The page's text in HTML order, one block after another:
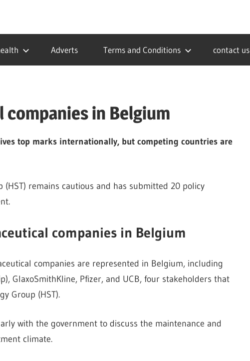
Adverts Terms and Conditions contact us
in Belgium
top marks internationally, but competing countries are
(HST) remains cautious and has submitted 20 policy
companies in Belgium
companies are represented in Belgium, including
GlaxoSmithKline, Pfizer, and UCB, four stakeholders that
Group (HST).
with the government to discuss the maintenance and
climate.